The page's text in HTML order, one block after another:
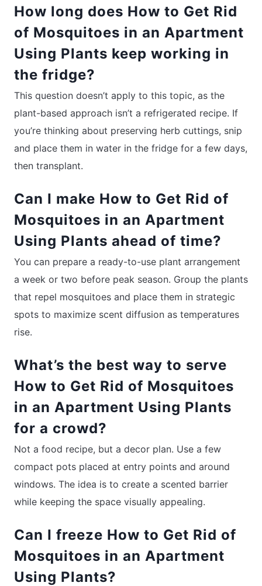
How long does How to Get Rid
of Mosquitoes in an Apartment
Using Plants keep working in
the fridge?
This question doesn’t apply to this topic, as the
plant-based approach isn’t a refrigerated recipe. If
you’re thinking about preserving herb cuttings, snip
and place them in water in the fridge for a few days,
then transplant.
Can I make How to Get Rid of
Mosquitoes in an Apartment
Using Plants ahead of time?
You can prepare a ready-to-use plant arrangement
a week or two before peak season. Group the plants
that repel mosquitoes and place them in strategic
spots to maximize scent diffusion as temperatures
rise.
What’s the best way to serve
How to Get Rid of Mosquitoes
in an Apartment Using Plants
for a crowd?
Not a food recipe, but a decor plan. Use a few
compact pots placed at entry points and around
windows. The idea is to create a scented barrier
while keeping the space visually appealing.
Can I freeze How to Get Rid of
Mosquitoes in an Apartment
Using Plants?